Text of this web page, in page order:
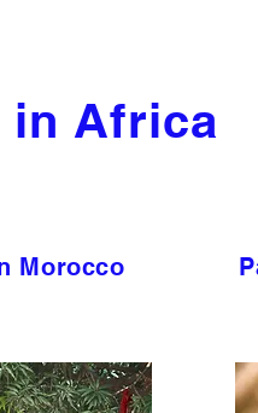
in Africa
Morocco